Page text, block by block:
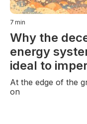
7 min
Why the
energy
ideal to
At the edge of the
on